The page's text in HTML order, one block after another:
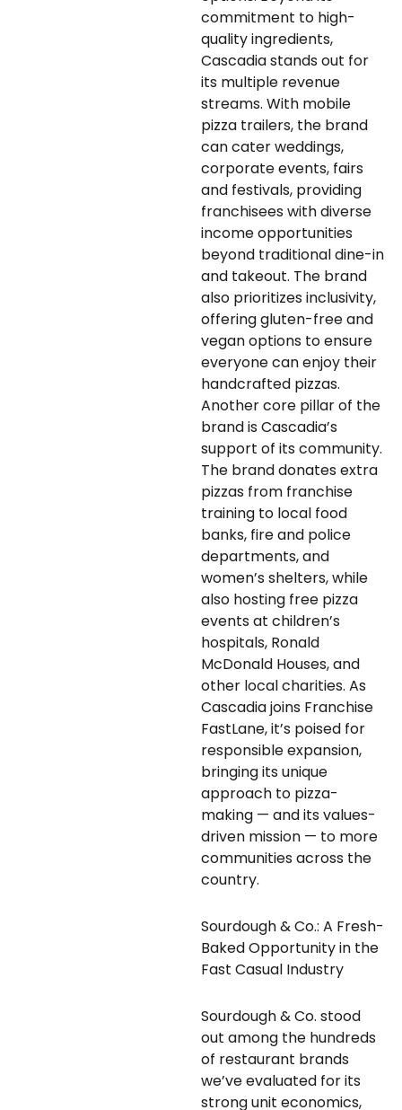
commitment to high-
quality ingredients,
Cascadia stands out for
its multiple revenue
streams. With mobile
pizza trailers, the brand
can cater weddings,
corporate events, fairs
and festivals, providing
franchisees with diverse
income opportunities
beyond traditional dine-in
and takeout. The brand
also prioritizes inclusivity,
offering gluten-free and
vegan options to ensure
everyone can enjoy their
handcrafted pizzas.
Another core pillar of the
brand is Cascadia’s
support of its community.
The brand donates extra
pizzas from franchise
training to local food
banks, fire and police
departments, and
women’s shelters, while
also hosting free pizza
events at children’s
hospitals, Ronald
McDonald Houses, and
other local charities. As
Cascadia joins Franchise
FastLane, it’s poised for
responsible expansion,
bringing its unique
approach to pizza-
making — and its values-
driven mission — to more
communities across the
country.
Sourdough & Co.: A Fresh-
Baked Opportunity in the
Fast Casual Industry
Sourdough & Co. stood
out among the hundreds
of restaurant brands
we’ve evaluated for its
strong unit economics,